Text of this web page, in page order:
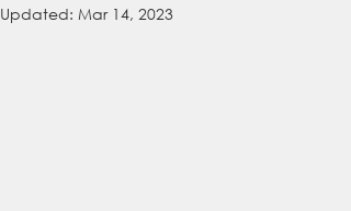
Updated: Mar 14, 2023